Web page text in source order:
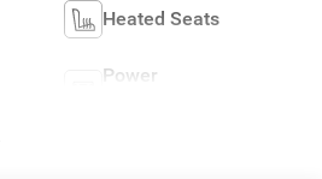
Heated Seats
Power